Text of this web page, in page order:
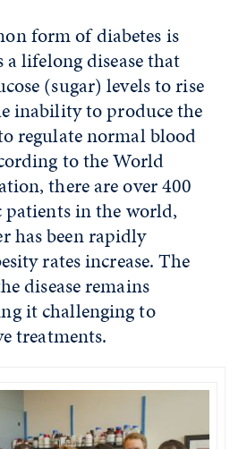
form of diabetes is
lifelong disease that
(sugar) levels to rise
inability to produce the
regulate normal blood
to the World
there are over 400
in the world,
has been rapidly
rates increase. The
disease remains
it challenging to
treatments.